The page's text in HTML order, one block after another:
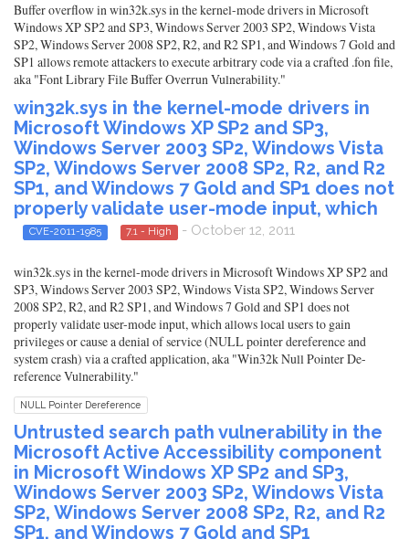
Buffer overflow in win32k.sys in the kernel-mode drivers in Microsoft
Windows XP SP2 and SP3, Windows Server 2003 SP2, Windows Vista
SP2, Windows Server 2008 SP2, R2, and R2 SP1, and Windows 7 Gold and
SP1 allows remote attackers to execute arbitrary code via a crafted .fon file,
aka "Font Library File Buffer Overrun Vulnerability."
win32k.sys in the kernel-mode drivers in
Microsoft Windows XP SP2 and SP3,
Windows Server 2003 SP2, Windows Vista
SP2, Windows Server 2008 SP2, R2, and R2
SP1, and Windows 7 Gold and SP1 does not
properly validate user-mode input, which
CVE-2011-1985 7.1 - High - October 12, 2011
win32k.sys in the kernel-mode drivers in Microsoft Windows XP SP2 and
SP3, Windows Server 2003 SP2, Windows Vista SP2, Windows Server
2008 SP2, R2, and R2 SP1, and Windows 7 Gold and SP1 does not
properly validate user-mode input, which allows local users to gain
privileges or cause a denial of service (NULL pointer dereference and
system crash) via a crafted application, aka "Win32k Null Pointer De-
reference Vulnerability."
NULL Pointer Dereference
Untrusted search path vulnerability in the
Microsoft Active Accessibility component
in Microsoft Windows XP SP2 and SP3,
Windows Server 2003 SP2, Windows Vista
SP2, Windows Server 2008 SP2, R2, and R2
SP1, and Windows 7 Gold and SP1